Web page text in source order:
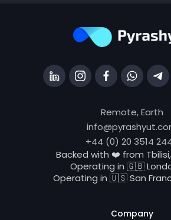
Remote, Earth
+44 (0) 20 3514
Backed with ❤️ from
Operating in 🇬🇧
Operating in 🇺🇸 San
Company